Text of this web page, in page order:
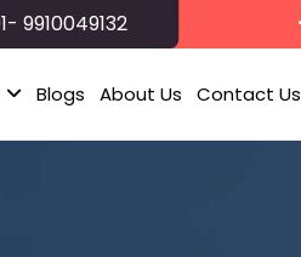
9910049132
Blogs About Us Contact Us